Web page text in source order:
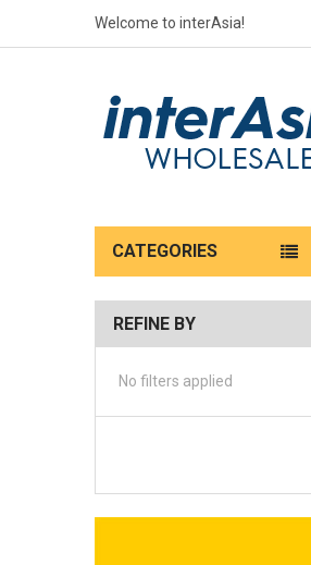
Welcome to interAsia!
CATEGORIES
REFINE BY
No filters applied